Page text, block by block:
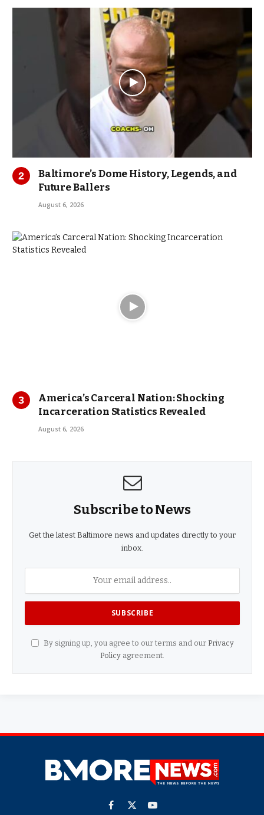
Baltimore’s Dome History, Legends, and
Future Ballers
August 6, 2026
America’s Carceral Nation: Shocking
Incarceration Statistics Revealed
August 6, 2026
Subscribe to News
Get the latest Baltimore news and updates directly to your
inbox.
By signing up, you agree to our terms and our Privacy
Policy agreement.
Facebook
X YouTube